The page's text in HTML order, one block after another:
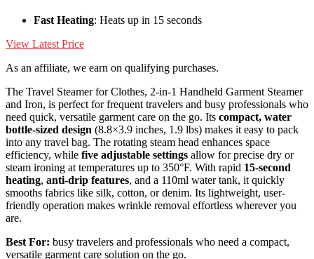
Fast Heating: Heats up in 15 seconds
View Latest Price
As an affiliate, we earn on qualifying purchases.
The Travel Steamer for Clothes, 2-in-1 Handheld Garment Steamer
and Iron, is perfect for frequent travelers and busy professionals who
need quick, versatile garment care on the go. Its compact, water
bottle-sized design (8.8×3.9 inches, 1.9 lbs) makes it easy to pack
into any travel bag. The rotating steam head enhances space
efficiency, while five adjustable settings allow for precise dry or
steam ironing at temperatures up to 350°F. With rapid 15-second
heating, anti-drip features, and a 110ml water tank, it quickly
smooths fabrics like silk, cotton, or denim. Its lightweight, user-
friendly operation makes wrinkle removal effortless wherever you
are.
Best For: busy travelers and professionals who need a compact,
versatile garment care solution on the go.